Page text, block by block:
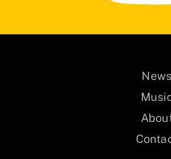
News